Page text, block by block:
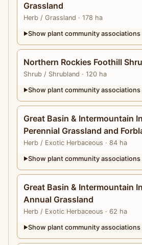
Grassland
Herb / Grassland · 178 ha
▶Show plant community associations
Northern Rockies Foothill
Shrub / Shrubland · 120 ha
▶Show plant community associations
Great Basin & Intermountain
Perennial Grassland and
Herb / Exotic Herbaceous · 84 ha
▶Show plant community associations
Great Basin & Intermountain
Annual Grassland
Herb / Exotic Herbaceous · 62 ha
▶Show plant community associations